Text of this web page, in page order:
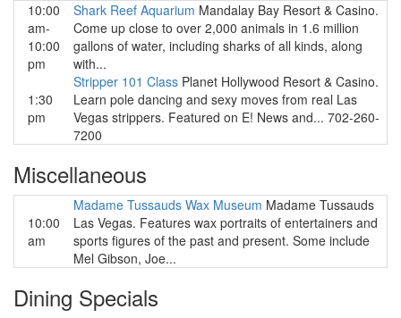
10:00
am-
10:00
pm
Shark Reef Aquarium Mandalay Bay Resort & Casino.
Come up close to over 2,000 animals in 1.6 million
gallons of water, including sharks of all kinds, along
with...
1:30
pm
Stripper 101 Class Planet Hollywood Resort & Casino.
Learn pole dancing and sexy moves from real Las
Vegas strippers. Featured on E! News and... 702-260-
7200
Miscellaneous
10:00
am
Madame Tussauds Wax Museum Madame Tussauds
Las Vegas. Features wax portraits of entertainers and
sports figures of the past and present. Some include
Mel Gibson, Joe...
Dining Specials